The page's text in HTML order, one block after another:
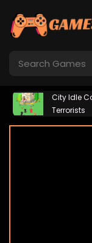
City Idle
Terrorists